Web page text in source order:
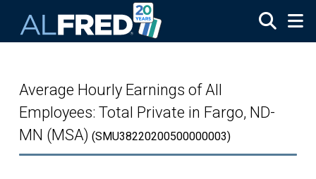
Average Hourly Earnings of All
Employees: Total Private in Fargo, ND-
MN (MSA) (SMU38220200500000003)